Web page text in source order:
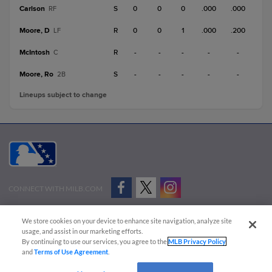
Carlson RF S 0 0 0 .000 .000
Moore, D LF R 0 0 1 .000 .200
McIntosh C R - - - - -
Moore, Ro 2B S - - - - -
Lineups subject to change
CONNECT WITH MILB.COM
Advertise on Our Digital Platforms
Cookies Settings
Copyright ©
2026 Minor League Baseball.
Minor League Baseball trademarks and copyrights are the property of Minor League Baseball.
We store cookies on your device to enhance site navigation, analyze site
usage, and assist in our marketing efforts.
By continuing to use our services, you agree to theMLB Privacy Policy
andTerms of Use Agreement